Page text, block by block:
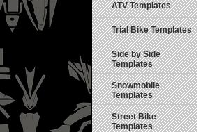
ATV Templates
Trial Bike Templates
Side by Side
Templates
Snowmobile
Templates
Street Bike
Templates